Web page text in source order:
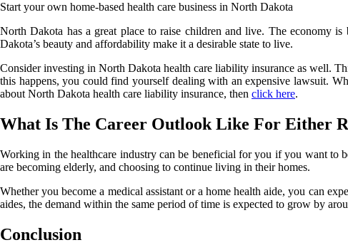
Start your own home-based health care business in North Dakota
North Dakota has a great place to raise children and live. The economy
Dakota’s beauty and affordability make it a desirable state to live.
Consider investing in North Dakota health care liability insurance as well.
this happens, you could find yourself dealing with an expensive lawsuit.
about North Dakota health care liability insurance, then click here.
What Is The Career Outlook Like For Either
Working in the healthcare industry can be beneficial for you if you want to
are becoming elderly, and choosing to continue living in their homes.
Whether you become a medical assistant or a home health aide, you can
aides, the demand within the same period of time is expected to grow by
Conclusion